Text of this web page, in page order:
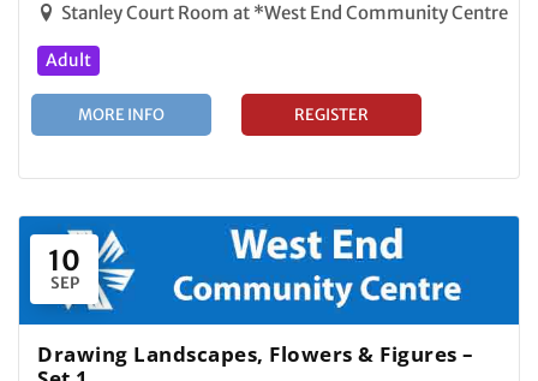
Stanley Court Room at *West End Community Centre
Adult
MORE INFO REGISTER
10
SEP
Drawing Landscapes, Flowers & Figures –